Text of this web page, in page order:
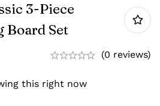
3-Piece
Board Set
(0 reviews)
this right now